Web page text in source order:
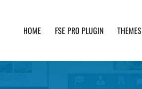
HOME FSE PRO PLUGIN THEMES